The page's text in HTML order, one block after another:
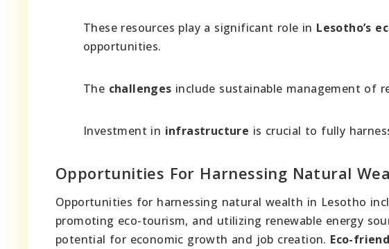
These resources play a significant role in Lesotho’s
opportunities.
The challenges include sustainable management of
Investment in infrastructure is crucial to fully
Opportunities For Harnessing Natural
Opportunities for harnessing natural wealth in Lesotho
promoting eco-tourism, and utilizing renewable energy
potential for economic growth and job creation. Eco-